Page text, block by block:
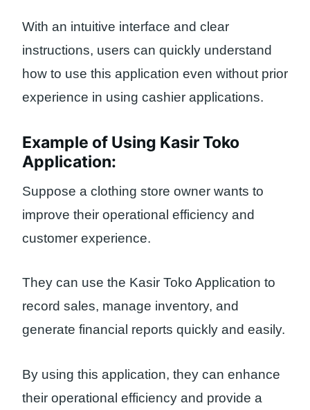
With an intuitive interface and clear
instructions, users can quickly understand
how to use this application even without prior
experience in using cashier applications.
Example of Using Kasir Toko
Application:
Suppose a clothing store owner wants to
improve their operational efficiency and
customer experience.
They can use the Kasir Toko Application to
record sales, manage inventory, and
generate financial reports quickly and easily.
By using this application, they can enhance
their operational efficiency and provide a